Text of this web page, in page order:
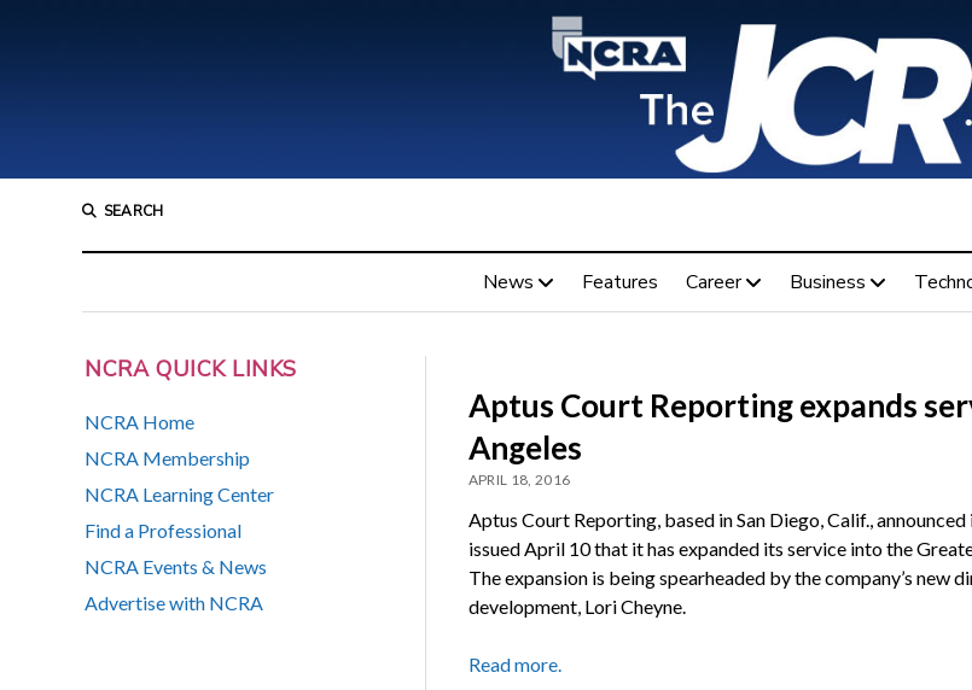
SEARCH
News Features Career Business
NCRA QUICK LINKS
NCRA Home
NCRA Membership
NCRA Learning Center
Find a Professional
NCRA Events & News
Advertise with NCRA
Aptus Court Reporting expands
Angeles
APRIL 18, 2016
Aptus Court Reporting, based in San Diego, Calif., announced
issued April 10 that it has expanded its service into the
The expansion is being spearheaded by the company’s new
development, Lori Cheyne.
Read more.